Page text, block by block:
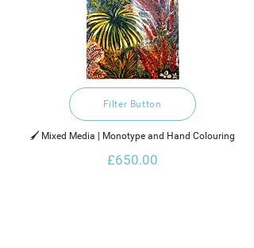
Filter Button
🖌️ Mixed Media | Monotype and Hand Colouring
£650.00